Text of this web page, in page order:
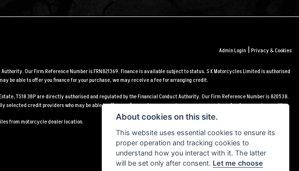
Admin Login |Privacy & Cookies
Our Firm Reference Number is FRN821369. Finance is available subject to status. S K Motorcycles Limited is authorised
may be able to offer you finance for your purchase, we may receive a fee for arranging credit.
TS18 3BP are directly authorised and regulated by the Financial Conduct Authority. Our Firm Reference Number is 820538.
selected credit providers who may be able to offer you finance for your purchase, we may receive a fee for arranging credit.
from motorcycle dealer location.
About cookies on this site.
This website uses essential cookies to ensure its
proper operation and tracking cookies to
understand how you interact with it. The latter
will be set only after consent. Let me choose